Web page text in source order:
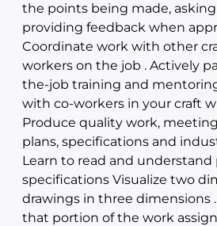
the points being made,
providing feedback when
Coordinate work with other
workers on the job . Actively
the-job training and
with co-workers in your craft
Produce quality work,
plans, specifications and
Learn to read and understand
specifications Visualize two
drawings in three dimensions
that portion of the work